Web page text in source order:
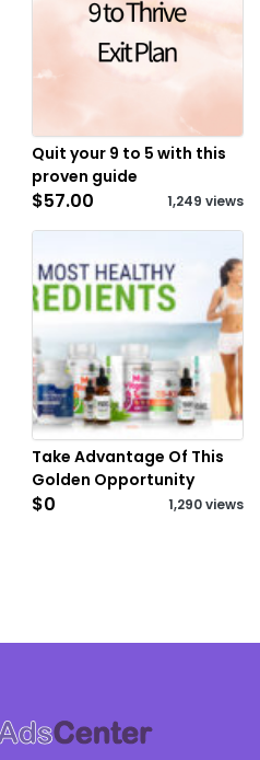
Quit your 9 to 5 with this
proven guide
$57.00 1,249 views
Take Advantage Of This
Golden Opportunity
$0 1,290 views